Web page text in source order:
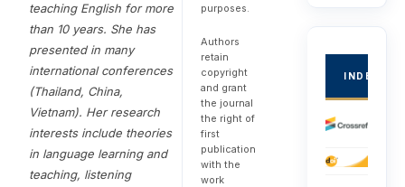
teaching English for more
than 10 years. She has
presented in many
international conferences
(Thailand, China,
Vietnam). Her research
interests include theories
in language learning and
teaching, listening
purposes.
Authors
retain
copyright
and grant
the journal
the right of
first
publication
with the
work
INDEXED